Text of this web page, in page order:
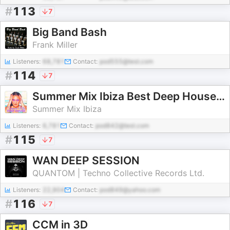
#113 7
Big Band Bash
Frank Miller
Listeners: Contact: pod555@test.com
#114 7
Summer Mix Ibiza Best Deep House Music Techno 2026 Dance Chill Out Lounge Podcast
Summer Mix Ibiza
Listeners: Contact: pod842@test.com
#115 7
WAN DEEP SESSION
QUANTOM | Techno Collective Records Ltd.
Listeners: 22,904 Contact: pod849@yahoo.com
#116 7
CCM in 3D